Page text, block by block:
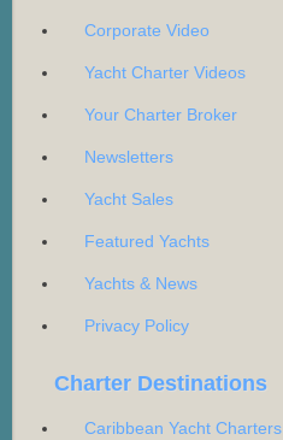
Corporate Video
Yacht Charter Videos
Your Charter Broker
Newsletters
Yacht Sales
Featured Yachts
Yachts & News
Privacy Policy
Charter Destinations
Caribbean Yacht Charters